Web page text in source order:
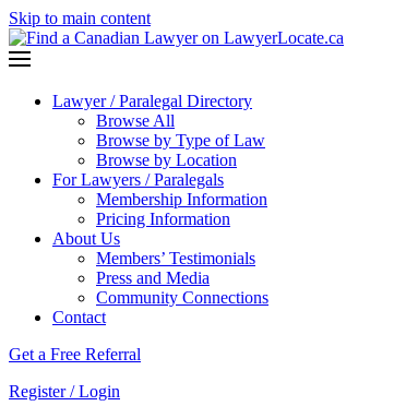
Skip to main content
Lawyer / Paralegal Directory
Browse All
Browse by Type of Law
Browse by Location
For Lawyers / Paralegals
Membership Information
Pricing Information
About Us
Members’ Testimonials
Press and Media
Community Connections
Contact
Get a Free Referral
Register / Login